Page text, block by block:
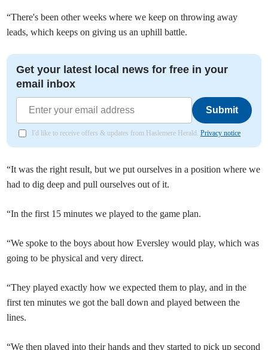
“There's been other weeks where we keep on throwing away
leads, which keeps on giving us an uphill battle.
Get your latest local news for free in your
email inbox
Submit
I'd like to receive offers & updates from Haslemere Herald.Privacy notice
“It was the right result, but we put ourselves in a position where we
had to dig deep and pull ourselves out of it.
“In the first 15 minutes we played to the game plan.
“We spoke to the boys about how Eversley would play, which was
going to be physical and very direct.
“They played exactly how we expected them to play, and in the
first ten minutes we got the ball down and played between the
lines.
“We then played into their hands and they started to pick up second